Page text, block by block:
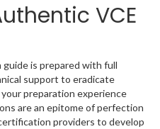
VCE
guide is prepared with full
support to eradicate
preparation experience
are an epitome of perfection
providers to develop